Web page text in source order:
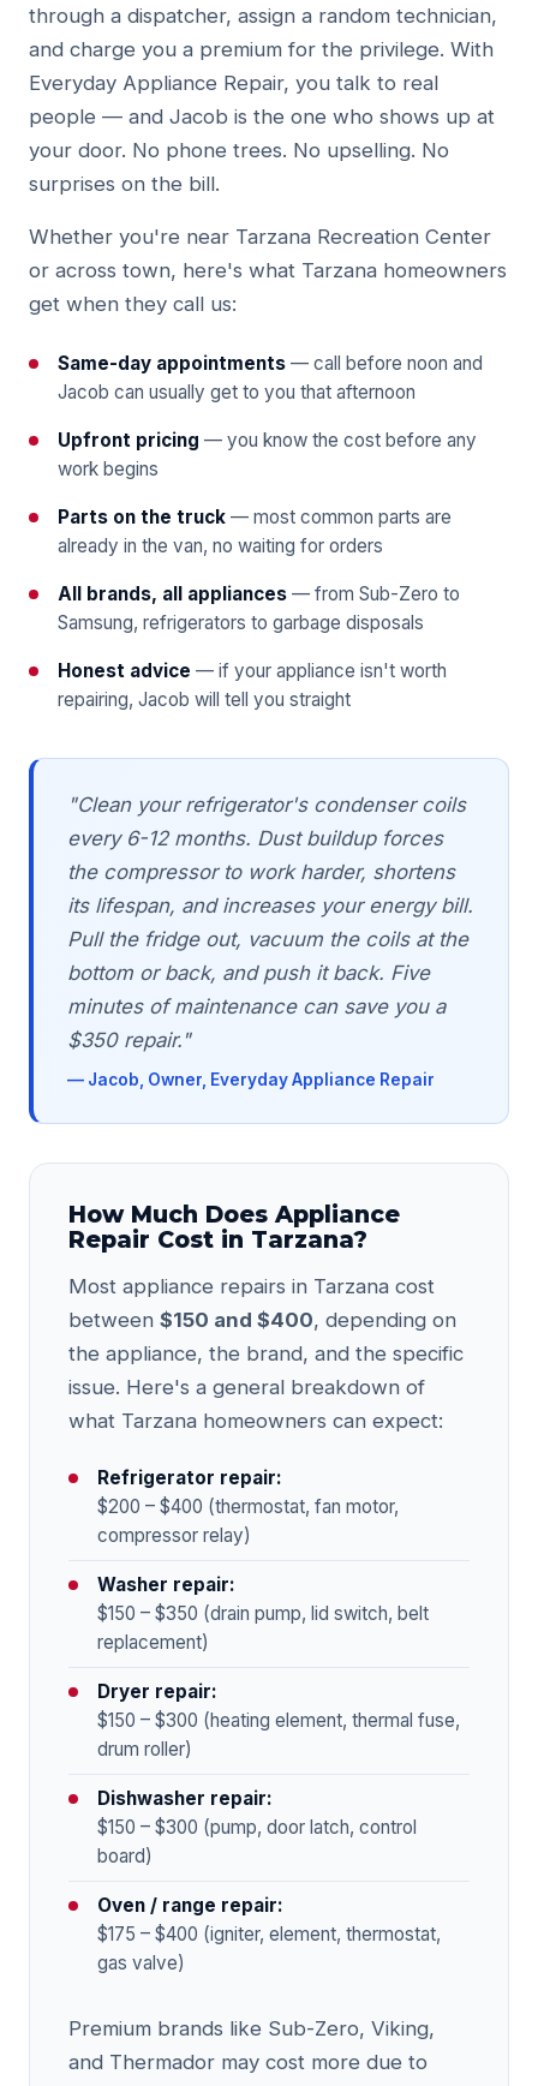
through a dispatcher, assign a random technician,
and charge you a premium for the privilege. With
Everyday Appliance Repair, you talk to real
people — and Jacob is the one who shows up at
your door. No phone trees. No upselling. No
surprises on the bill.
Whether you're near Tarzana Recreation Center
or across town, here's what Tarzana homeowners
get when they call us:
Same-day appointments — call before noon and
Jacob can usually get to you that afternoon
Upfront pricing — you know the cost before any
work begins
Parts on the truck — most common parts are
already in the van, no waiting for orders
All brands, all appliances — from Sub-Zero to
Samsung, refrigerators to garbage disposals
Honest advice — if your appliance isn't worth
repairing, Jacob will tell you straight
"Clean your refrigerator's condenser coils
every 6-12 months. Dust buildup forces
the compressor to work harder, shortens
its lifespan, and increases your energy bill.
Pull the fridge out, vacuum the coils at the
bottom or back, and push it back. Five
minutes of maintenance can save you a
$350 repair."
— Jacob, Owner, Everyday Appliance Repair
How Much Does Appliance
Repair Cost in Tarzana?
Most appliance repairs in Tarzana cost
between $150 and $400, depending on
the appliance, the brand, and the specific
issue. Here's a general breakdown of
what Tarzana homeowners can expect:
Refrigerator repair:
$200 – $400 (thermostat, fan motor,
compressor relay)
Washer repair:
$150 – $350 (drain pump, lid switch, belt
replacement)
Dryer repair:
$150 – $300 (heating element, thermal fuse,
drum roller)
Dishwasher repair:
$150 – $300 (pump, door latch, control
board)
Oven / range repair:
$175 – $400 (igniter, element, thermostat,
gas valve)
Premium brands like Sub-Zero, Viking,
and Thermador may cost more due to